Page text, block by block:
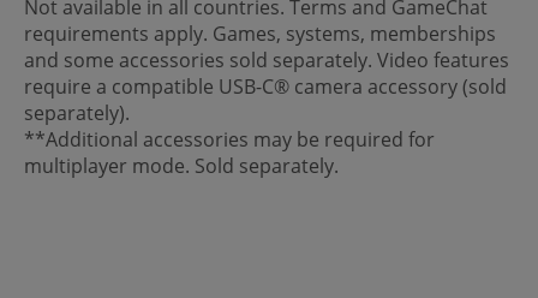
Not available in all countries. Terms and GameChat
requirements apply. Games, systems, memberships
and some accessories sold separately. Video features
require a compatible USB-C® camera accessory (sold
separately).
**Additional accessories may be required for
multiplayer mode. Sold separately.